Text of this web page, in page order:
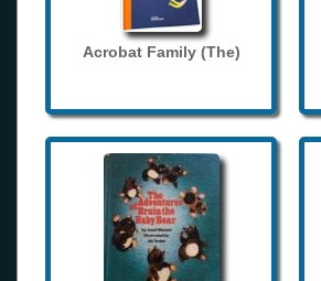
Acrobat Family (The)